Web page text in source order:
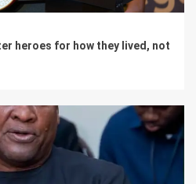
heroes for how they lived, not